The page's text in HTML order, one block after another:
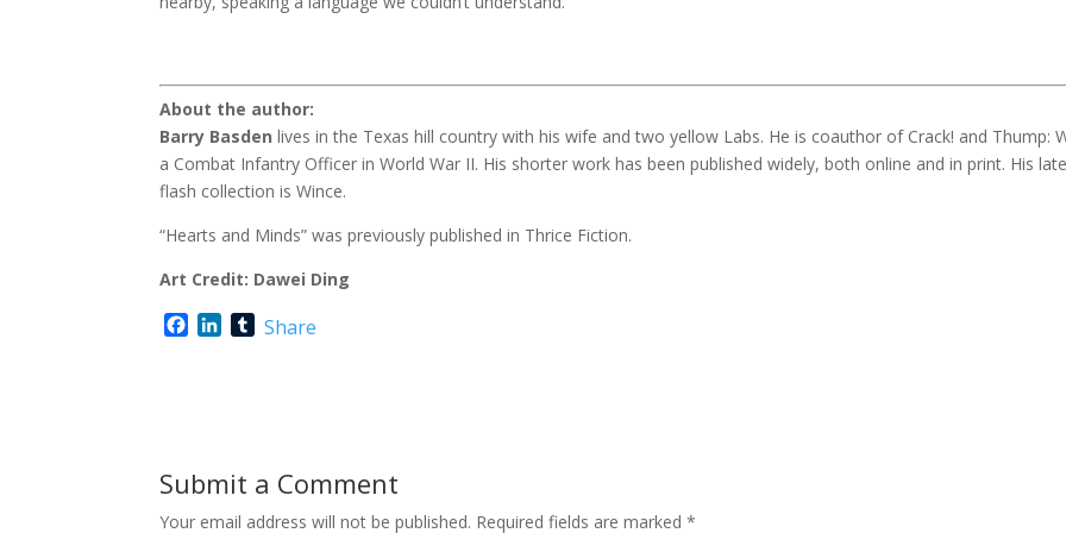
About the author:
Barry Basden lives in the Texas hill country with his wife and two yellow Labs. He is coauthor of Crack! and Thump:
a Combat Infantry Officer in World War II. His shorter work has been published widely, both online and in print. His
flash collection is Wince.
“Hearts and Minds” was previously published in Thrice Fiction.
Art Credit: Dawei Ding
k
n
TShare
Submit a Comment
Your email address will not be published. Required fields are marked*